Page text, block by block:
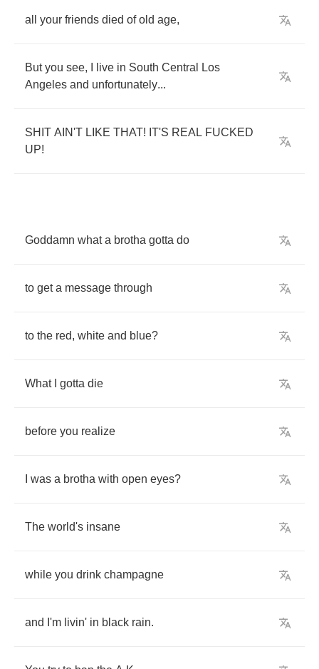
all your friends died of old age,
But you see, live in South Central
Los
Angeles and unfortunately...
SHIT AIN'T LIKE THAT! IT'S REAL FUCKED
UP!
Goddamn what a brotha gotta do
to get a message through
to the red, white and blue?
What gotta die
before you realize
was a brotha with open eyes?
The world's insane
while you drink champagne
and I'm livin' in black rain.